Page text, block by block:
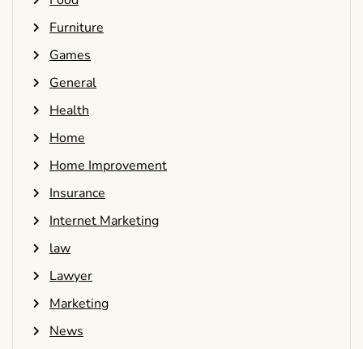
Furniture
Games
General
Health
Home
Home Improvement
Insurance
Internet Marketing
law
Lawyer
Marketing
News